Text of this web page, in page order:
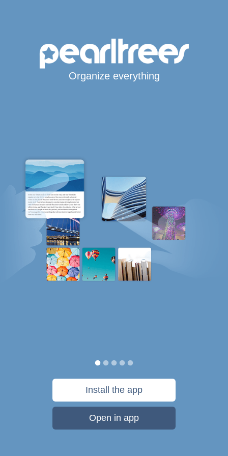
Organize everything
Install the app
Open in app